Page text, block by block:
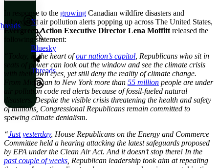
X
Bluesky
Threads
In response to the growing Canadian wildfire disasters and
subsequent air pollution alerts popping up across The United States,
Evergreen Action Executive Director Lena Moffitt released the
following statement:
“Today, in the heart ofour nation’s capitol , Republicans who sit in
seats of power can look out the window and see the climate crisis
with their own eyes, yet still deny the reality of climate change.
From Michigan to New York more than 55 million people are under
air pollution code red alerts because of fossil-fueled natural
disasters. Despite the visible crisis threatening the health and safety
of millions, Congressional Republicans remain committed to
spewing climate denialism.
“Just yesterday, House Republicans on the Energy and Commerce
Committee held a hearing attacking the latest safeguards proposed
by EPA under the Clean Air Act. And it doesn’t stop there! In the
past couple of weeks , Republican leadership took aim at repealing